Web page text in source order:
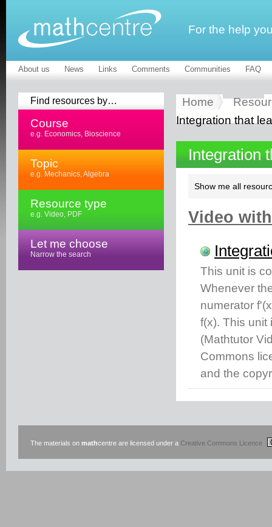
For the help
About us News Links Comments Communities FAQ
Find resources by…
Course
e.g. Economics, Bioscience
Topic
e.g. Mechanics, Algebra
Resource type
e.g. Video, PDF
Let me choose
Narrow the search
Home
Integration that
Integration
Show me all
Video
This unit is
Whenever
numerator
f(x). This unit
(Mathtutor
Commons
and the
The materials on mathcentre are licensed under a Creative Commons Licence